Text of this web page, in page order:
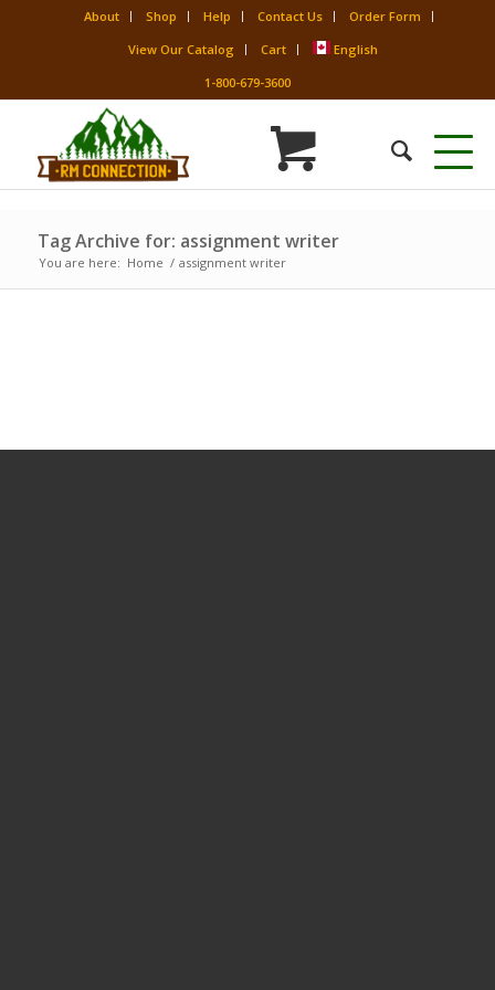
About Shop Help Contact Us
Order Form
View Our Catalog
Cart
English
1-800-679-3600
Tag Archive for: assignment writer
You are here: Home / assignment writer